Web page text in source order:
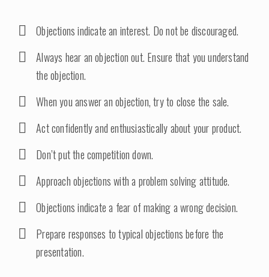
Objections indicate an interest. Do not be discouraged.
Always hear an objection out. Ensure that you understand
the objection.
When you answer an objection, try to close the sale.
Act confidently and enthusiastically about your product.
Don’t put the competition down.
Approach objections with a problem solving attitude.
Objections indicate a fear of making a wrong decision.
Prepare responses to typical objections before the
presentation.